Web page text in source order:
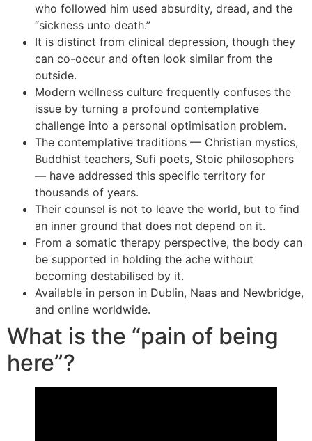
who followed him used absurdity, dread, and the
“sickness unto death.”
It is distinct from clinical depression, though they
can co-occur and often look similar from the
outside.
Modern wellness culture frequently confuses the
issue by turning a profound contemplative
challenge into a personal optimisation problem.
The contemplative traditions — Christian mystics,
Buddhist teachers, Sufi poets, Stoic philosophers
— have addressed this specific territory for
thousands of years.
Their counsel is not to leave the world, but to find
an inner ground that does not depend on it.
From a somatic therapy perspective, the body can
be supported in holding the ache without
becoming destabilised by it.
Available in person in Dublin, Naas and Newbridge,
and online worldwide.
What is the “pain of being
here”?